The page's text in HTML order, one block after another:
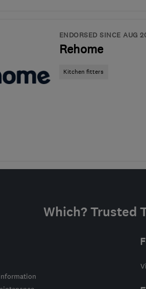
ENDORSED SINCE AUG
Rehome
Kitchen fitters
Which? Trusted